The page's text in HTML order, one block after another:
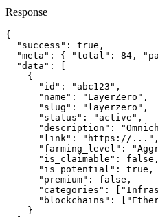
Response
{
  "success": true,
"meta": { "total": 84,
  "data": [
    {
      "id": "abc123",
      "name": "LayerZero",
      "slug": "layerzero",
      "status": "active",
"description":
      "link": "https://...",
"farming_level":
      "is_claimable": false,
      "is_potential": true,
      "premium": false,
"categories":
"blockchains":
    }